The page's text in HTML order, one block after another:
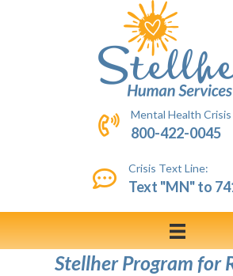
Mental Health Crisis
800-422-0045
Crisis Text Line:
Text "MN" to
Stellher Program for